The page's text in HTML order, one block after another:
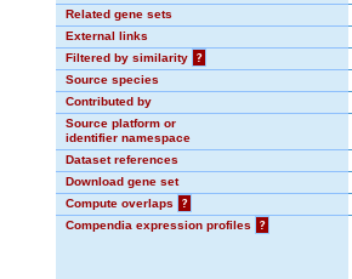
Related gene sets
External links
Filtered by similarity
?
Source species
Contributed by
Source platform or
identifier namespace
Dataset references
Download gene set
Compute overlaps
?
Compendia expression profiles
?